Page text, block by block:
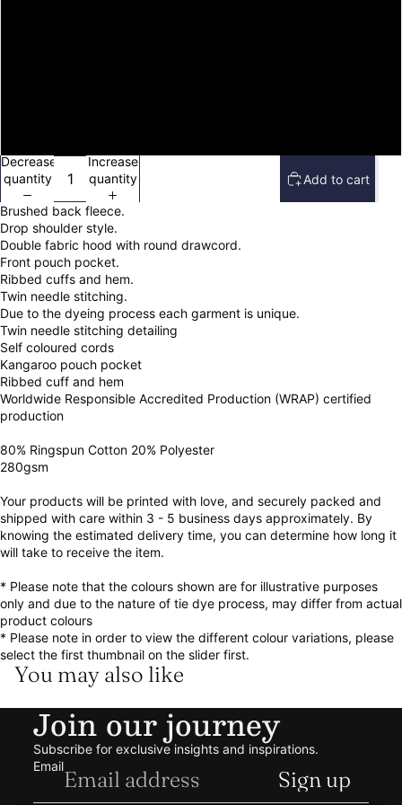
Decrease
quantity
Increase
quantity
Add to cart
Brushed back fleece.
Drop shoulder style.
Double fabric hood with round drawcord.
Front pouch pocket.
Ribbed cuffs and hem.
Twin needle stitching.
Due to the dyeing process each garment is unique.
Twin needle stitching detailing
Self coloured cords
Kangaroo pouch pocket
Ribbed cuff and hem
Worldwide Responsible Accredited Production (WRAP) certified
production
80% Ringspun Cotton 20% Polyester
280gsm
Your products will be printed with love, and securely packed and
shipped with care within 3 - 5 business days approximately. By
knowing the estimated delivery time, you can determine how long it
will take to receive the item.
* Please note that the colours shown are for illustrative purposes
only and due to the nature of tie dye process, may differ from actual
product colours
* Please note in order to view the different colour variations, please
select the first thumbnail on the slider first.
You may also like
Join our journey
Subscribe for exclusive insights and inspirations.
Email
Sign up
Refund policy
Terms of service
Contact information